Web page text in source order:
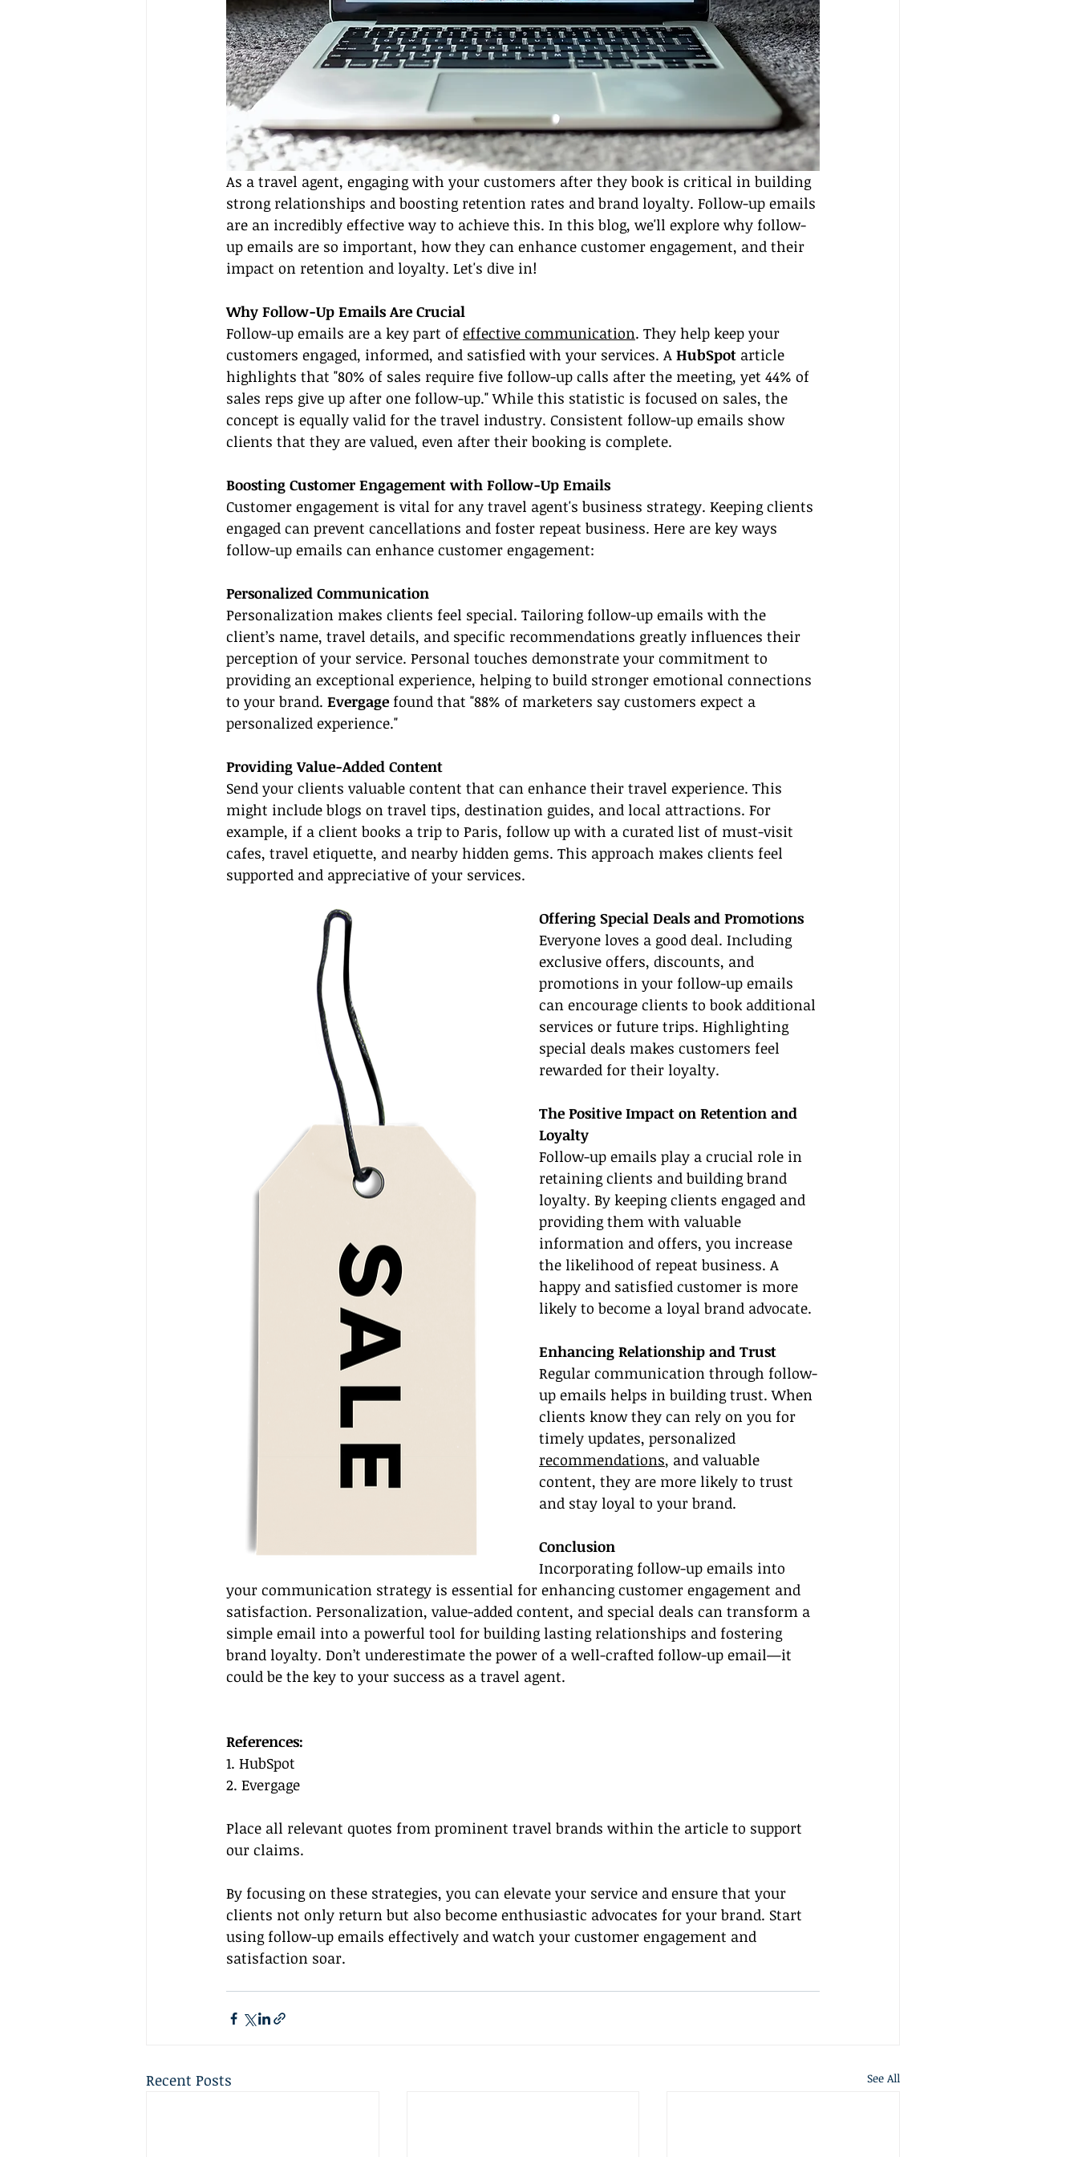
As a travel agent, engaging with your customers after they book is critical in building
strong relationships and boosting retention rates and brand loyalty. Follow-up emails
are an incredibly effective way to achieve this. In this blog, we'll explore why follow-
up emails are so important, how they can enhance customer engagement, and their
impact on retention and loyalty. Let's dive in!
Why Follow-Up Emails Are Crucial
Follow-up emails are a key part of effective communication. They help keep your
customers engaged, informed, and satisfied with your services. A HubSpot article
highlights that "80% of sales require five follow-up calls after the meeting, yet 44% of
sales reps give up after one follow-up." While this statistic is focused on sales, the
concept is equally valid for the travel industry. Consistent follow-up emails show
clients that they are valued, even after their booking is complete.
Boosting Customer Engagement with Follow-Up Emails
Customer engagement is vital for any travel agent's business strategy. Keeping clients
engaged can prevent cancellations and foster repeat business. Here are key ways
follow-up emails can enhance customer engagement:
Personalized Communication
Personalization makes clients feel special. Tailoring follow-up emails with the
client’s name, travel details, and specific recommendations greatly influences their
perception of your service. Personal touches demonstrate your commitment to
providing an exceptional experience, helping to build stronger emotional connections
to your brand. Evergage found that "88% of marketers say customers expect a
personalized experience."
Providing Value-Added Content
Send your clients valuable content that can enhance their travel experience. This
might include blogs on travel tips, destination guides, and local attractions. For
example, if a client books a trip to Paris, follow up with a curated list of must-visit
cafes, travel etiquette, and nearby hidden gems. This approach makes clients feel
supported and appreciative of your services.
Offering Special Deals and Promotions
Everyone loves a good deal. Including
exclusive offers, discounts, and
promotions in your follow-up emails
can encourage clients to book additional
services or future trips. Highlighting
special deals makes customers feel
rewarded for their loyalty.
The Positive Impact on Retention and
Loyalty
Follow-up emails play a crucial role in
retaining clients and building brand
loyalty. By keeping clients engaged and
providing them with valuable
information and offers, you increase
the likelihood of repeat business. A
happy and satisfied customer is more
likely to become a loyal brand advocate.
Enhancing Relationship and Trust
Regular communication through follow-
up emails helps in building trust. When
clients know they can rely on you for
timely updates, personalized
recommendations, and valuable
content, they are more likely to trust
and stay loyal to your brand.
Conclusion
Incorporating follow-up emails into
your communication strategy is essential for enhancing customer engagement and
satisfaction. Personalization, value-added content, and special deals can transform a
simple email into a powerful tool for building lasting relationships and fostering
brand loyalty. Don’t underestimate the power of a well-crafted follow-up email—it
could be the key to your success as a travel agent.
References:
1. HubSpot
2. Evergage
Place all relevant quotes from prominent travel brands within the article to support
our claims.
By focusing on these strategies, you can elevate your service and ensure that your
clients not only return but also become enthusiastic advocates for your brand. Start
using follow-up emails effectively and watch your customer engagement and
satisfaction soar.
Recent Posts See All